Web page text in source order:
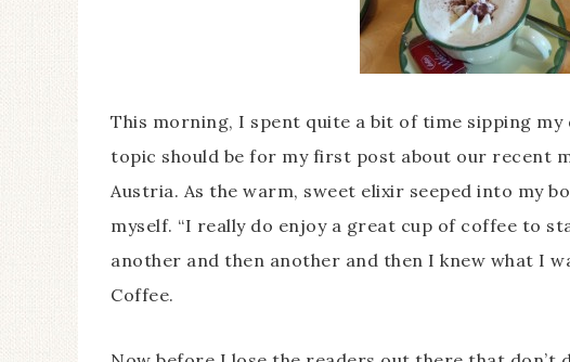
This morning, I spent quite a bit of time sipping
topic should be for my first post about our recent
Austria. As the warm, sweet elixir seeped into my
myself. “I really do enjoy a great cup of coffee to
another and then another and then I knew what I
Coffee.